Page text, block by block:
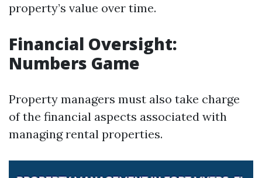
property’s value over time.
Financial Oversight:
Numbers Game
Property managers must also take charge
of the financial aspects associated with
managing rental properties.